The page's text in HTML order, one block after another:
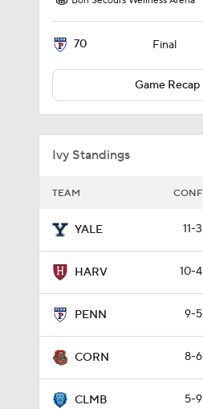
70 Final
Game Recap
Ivy Standings
TEAM CONF
YALE 11-3
HARV 10-4
PENN 9-5
CORN 8-6
CLMB 5-9